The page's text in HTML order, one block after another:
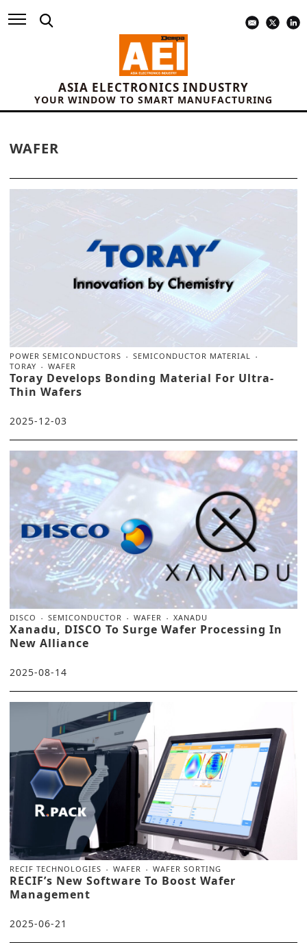
ASIA ELECTRONICS INDUSTRY
YOUR WINDOW TO SMART MANUFACTURING
WAFER
POWER SEMICONDUCTORS
SEMICONDUCTOR MATERIAL
TORAY
WAFER
Toray Develops Bonding Material For Ultra-
Thin Wafers
2025-12-03
DISCO SEMICONDUCTOR WAFER XANADU
Xanadu, DISCO To Surge Wafer Processing In
New Alliance
2025-08-14
RECIF TECHNOLOGIES WAFER WAFER SORTING
RECIF’s New Software To Boost Wafer
Management
2025-06-21